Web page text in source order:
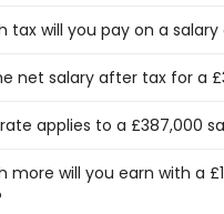
tax will you pay on a
net salary after tax for a
applies to a £387,000
more will you earn with a